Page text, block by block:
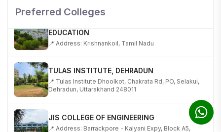
Preferred Colleges
KALASALINGAM ACADEMY OF RESEARCH AND
📍 Address: Krishnankoil, Tamil Nadu
📍 Tulas Institute Dhoolkot, Chakrata Rd, PO, Selakui,
Dehradun, Uttarakhand 248011
📍 Address: Barrackpore - Kalyani Expy, Block A5,
Block A, Kalyani, West Bengal 741235